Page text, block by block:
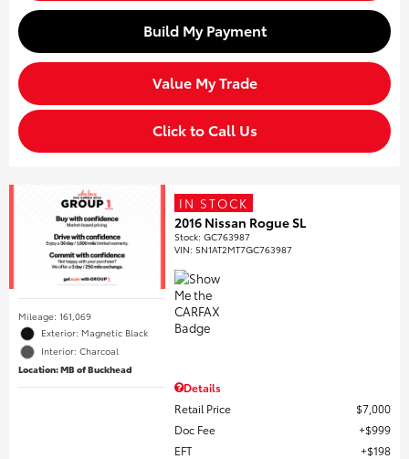
Build My Payment
Value My Trade
Click to Call Us
Mileage: 161,069
Exterior: Magnetic Black
Interior: Charcoal
Location: MB of Buckhead
IN STOCK
2016 Nissan Rogue SL
Stock:GC763987
VIN:5N1AT2MT7GC763987
Details
Retail Price
$7,000
Doc Fee
$999
EFT
$198